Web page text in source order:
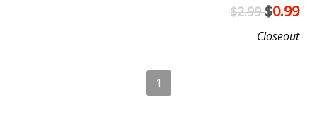
$2.99$0.99
Closeout
1